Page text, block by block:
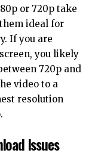
or 720p take
ideal for
If you are
you likely
720p and
video to a
resolution
Issues